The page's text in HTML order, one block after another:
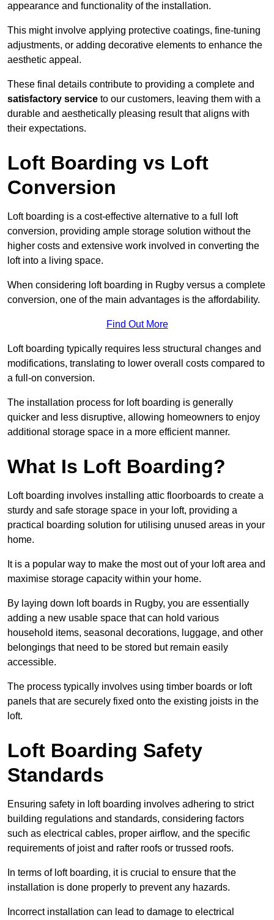
appearance and functionality of the installation.
This might involve applying protective coatings, fine-tuning
adjustments, or adding decorative elements to enhance the
aesthetic appeal.
These final details contribute to providing a complete and
satisfactory service to our customers, leaving them with a
durable and aesthetically pleasing result that aligns with
their expectations.
Loft Boarding vs Loft
Conversion
Loft boarding is a cost-effective alternative to a full loft
conversion, providing ample storage solution without the
higher costs and extensive work involved in converting the
loft into a living space.
When considering loft boarding in Rugby versus a complete
conversion, one of the main advantages is the affordability.
Find Out More
Loft boarding typically requires less structural changes and
modifications, translating to lower overall costs compared to
a full-on conversion.
The installation process for loft boarding is generally
quicker and less disruptive, allowing homeowners to enjoy
additional storage space in a more efficient manner.
What Is Loft Boarding?
Loft boarding involves installing attic floorboards to create a
sturdy and safe storage space in your loft, providing a
practical boarding solution for utilising unused areas in your
home.
It is a popular way to make the most out of your loft area and
maximise storage capacity within your home.
By laying down loft boards in Rugby, you are essentially
adding a new usable space that can hold various
household items, seasonal decorations, luggage, and other
belongings that need to be stored but remain easily
accessible.
The process typically involves using timber boards or loft
panels that are securely fixed onto the existing joists in the
loft.
Loft Boarding Safety
Standards
Ensuring safety in loft boarding involves adhering to strict
building regulations and standards, considering factors
such as electrical cables, proper airflow, and the specific
requirements of joist and rafter roofs or trussed roofs.
In terms of loft boarding, it is crucial to ensure that the
installation is done properly to prevent any hazards.
Incorrect installation can lead to damage to electrical